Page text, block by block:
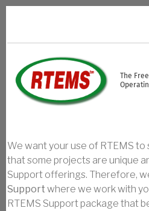
Skip to main content
The
We want your use of RTEMS
that some projects are unique
Support offerings. Therefore,
Support where we work with
RTEMS Support package that